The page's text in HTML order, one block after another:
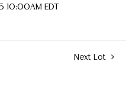
10:00AM EDT
Next Lot